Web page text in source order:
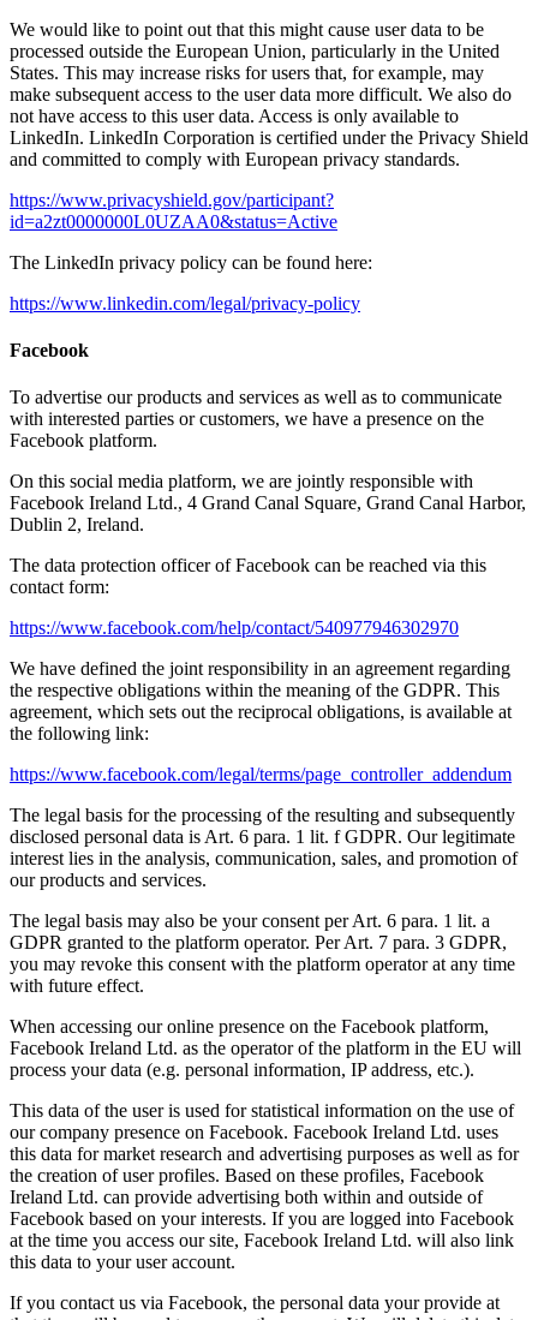
We would like to point out that this might cause user data to be
processed outside the European Union, particularly in the United
States. This may increase risks for users that, for example, may
make subsequent access to the user data more difficult. We also do
not have access to this user data. Access is only available to
LinkedIn. LinkedIn Corporation is certified under the Privacy Shield
and committed to comply with European privacy standards.
https://www.privacyshield.gov/participant?
id=a2zt0000000L0UZAA0&status=Active
The LinkedIn privacy policy can be found here:
https://www.linkedin.com/legal/privacy-policy
Facebook
To advertise our products and services as well as to communicate
with interested parties or customers, we have a presence on the
Facebook platform.
On this social media platform, we are jointly responsible with
Facebook Ireland Ltd., 4 Grand Canal Square, Grand Canal Harbor,
Dublin 2, Ireland.
The data protection officer of Facebook can be reached via this
contact form:
https://www.facebook.com/help/contact/540977946302970
We have defined the joint responsibility in an agreement regarding
the respective obligations within the meaning of the GDPR. This
agreement, which sets out the reciprocal obligations, is available at
the following link:
https://www.facebook.com/legal/terms/page_controller_addendum
The legal basis for the processing of the resulting and subsequently
disclosed personal data is Art. 6 para. 1 lit. f GDPR. Our legitimate
interest lies in the analysis, communication, sales, and promotion of
our products and services.
The legal basis may also be your consent per Art. 6 para. 1 lit. a
GDPR granted to the platform operator. Per Art. 7 para. 3 GDPR,
you may revoke this consent with the platform operator at any time
with future effect.
When accessing our online presence on the Facebook platform,
Facebook Ireland Ltd. as the operator of the platform in the EU will
process your data (e.g. personal information, IP address, etc.).
This data of the user is used for statistical information on the use of
our company presence on Facebook. Facebook Ireland Ltd. uses
this data for market research and advertising purposes as well as for
the creation of user profiles. Based on these profiles, Facebook
Ireland Ltd. can provide advertising both within and outside of
Facebook based on your interests. If you are logged into Facebook
at the time you access our site, Facebook Ireland Ltd. will also link
this data to your user account.
If you contact us via Facebook, the personal data your provide at